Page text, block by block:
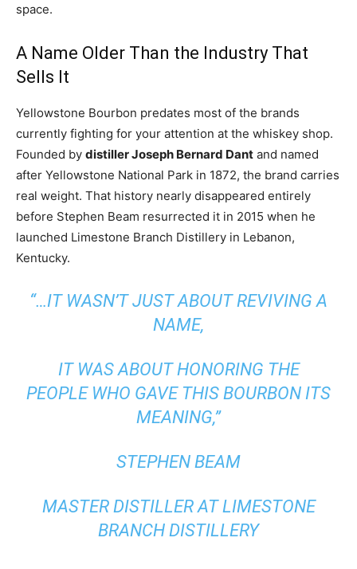
space.
A Name Older Than the Industry That
Sells It
Yellowstone Bourbon predates most of the brands
currently fighting for your attention at the whiskey shop.
Founded by distiller Joseph Bernard Dant and named
after Yellowstone National Park in 1872, the brand carries
real weight. That history nearly disappeared entirely
before Stephen Beam resurrected it in 2015 when he
launched Limestone Branch Distillery in Lebanon,
Kentucky.
“…IT WASN’T JUST ABOUT REVIVING A
NAME,
IT WAS ABOUT HONORING THE
PEOPLE WHO GAVE THIS BOURBON ITS
MEANING,”
STEPHEN BEAM
MASTER DISTILLER AT LIMESTONE
BRANCH DISTILLERY